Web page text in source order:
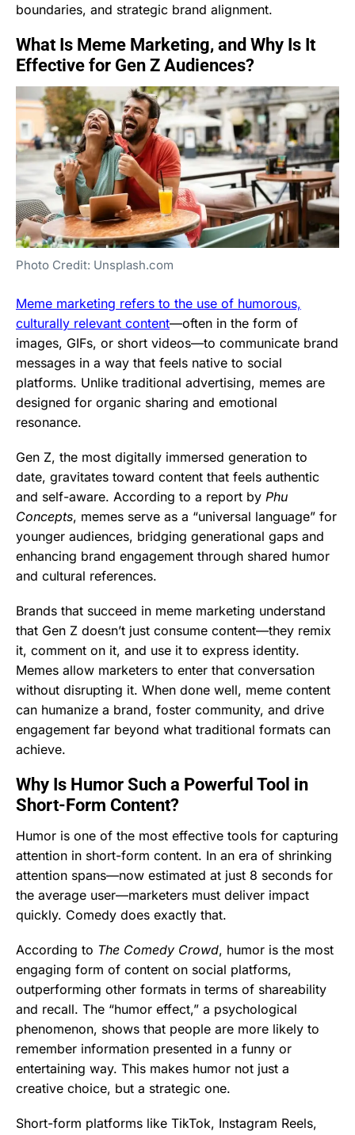
boundaries, and strategic brand alignment.
What Is Meme Marketing, and Why Is It
Effective for Gen Z Audiences?
Photo Credit: Unsplash.com
Meme marketing refers to the use of humorous,
culturally relevant content—often in the form of
images, GIFs, or short videos—to communicate brand
messages in a way that feels native to social
platforms. Unlike traditional advertising, memes are
designed for organic sharing and emotional
resonance.
Gen Z, the most digitally immersed generation to
date, gravitates toward content that feels authentic
and self-aware. According to a report by Phu
Concepts, memes serve as a “universal language” for
younger audiences, bridging generational gaps and
enhancing brand engagement through shared humor
and cultural references.
Brands that succeed in meme marketing understand
that Gen Z doesn’t just consume content—they remix
it, comment on it, and use it to express identity.
Memes allow marketers to enter that conversation
without disrupting it. When done well, meme content
can humanize a brand, foster community, and drive
engagement far beyond what traditional formats can
achieve.
Why Is Humor Such a Powerful Tool in
Short-Form Content?
Humor is one of the most effective tools for capturing
attention in short-form content. In an era of shrinking
attention spans—now estimated at just 8 seconds for
the average user—marketers must deliver impact
quickly. Comedy does exactly that.
According to The Comedy Crowd, humor is the most
engaging form of content on social platforms,
outperforming other formats in terms of shareability
and recall. The “humor effect,” a psychological
phenomenon, shows that people are more likely to
remember information presented in a funny or
entertaining way. This makes humor not just a
creative choice, but a strategic one.
Short-form platforms like TikTok, Instagram Reels,